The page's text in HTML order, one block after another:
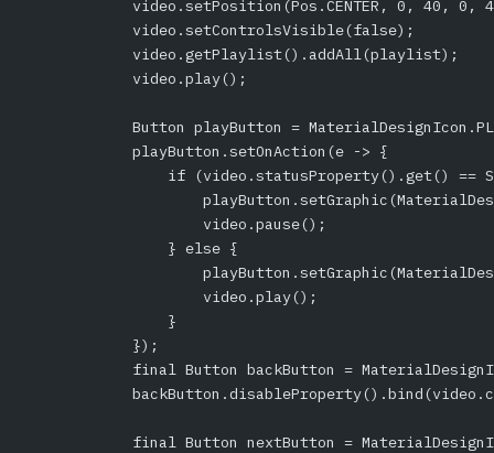
video.setPosition(Pos.CENTER, 0, 40, 0,
            video.setControlsVisible(false);
            video.getPlaylist().addAll(playlist);
            video.play();
Button playButton =
            playButton.setOnAction(e -> {
if (video.statusProperty().get() ==
                    video.pause();
                } else {
                    video.play();
                }
            });
final Button backButton =
final Button nextButton =